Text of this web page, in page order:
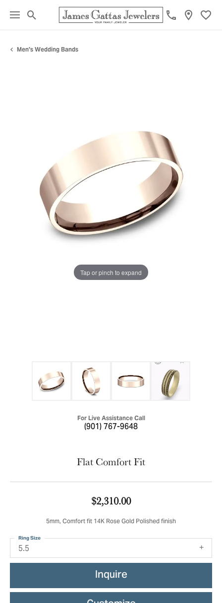
Toggle Search Menu
Men's Wedding Bands
Tap or pinch to expand
For Live Assistance Call
(901) 767-9648
Flat Comfort Fit
$2,310.00
5mm, Comfort fit 14K Rose Gold Polished finish
5.5
Ring Size
Inquire